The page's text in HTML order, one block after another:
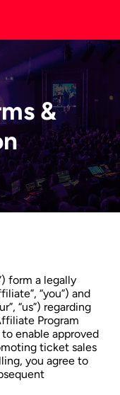
&
form a legally
“you”) and
“us”) regarding
Program
to enable approved
ticket sales
you agree to